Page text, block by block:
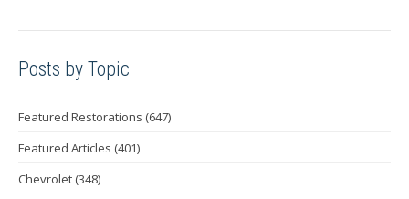
Posts by Topic
Featured Restorations (647)
Featured Articles (401)
Chevrolet (348)